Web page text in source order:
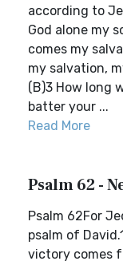
according to
God alone my
comes my
my salvation,
(B)3 How long
batter your ...
Read More
Psalm 62 -
Psalm 62For
psalm of
victory comes